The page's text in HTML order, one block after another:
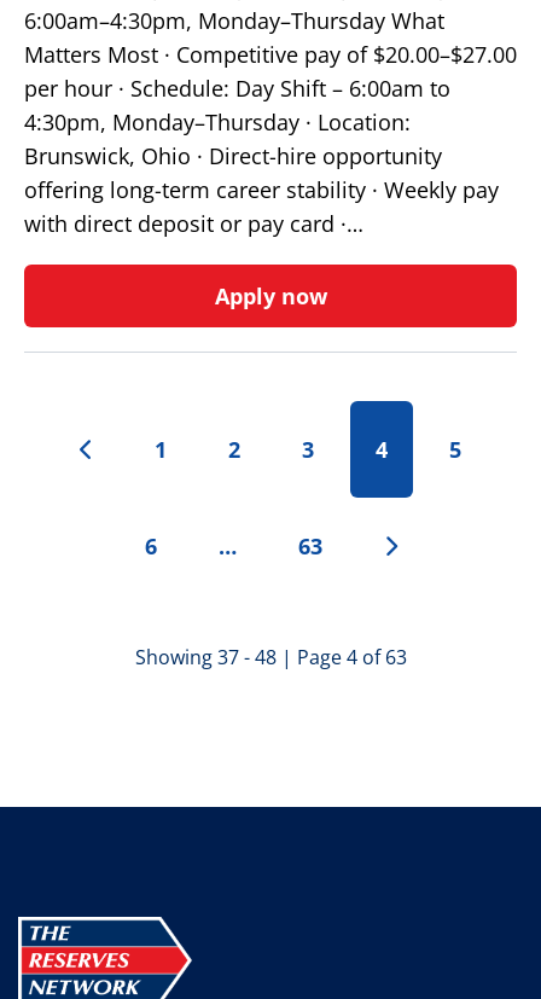
6:00am–4:30pm, Monday–Thursday What
Matters Most · Competitive pay of $20.00–$27.00
per hour · Schedule: Day Shift – 6:00am to
4:30pm, Monday–Thursday · Location:
Brunswick, Ohio · Direct-hire opportunity
offering long-term career stability · Weekly pay
with direct deposit or pay card ·…
Apply now
1 2 3 4 5
6 … 63
Showing 37 - 48 | Page 4 of 63